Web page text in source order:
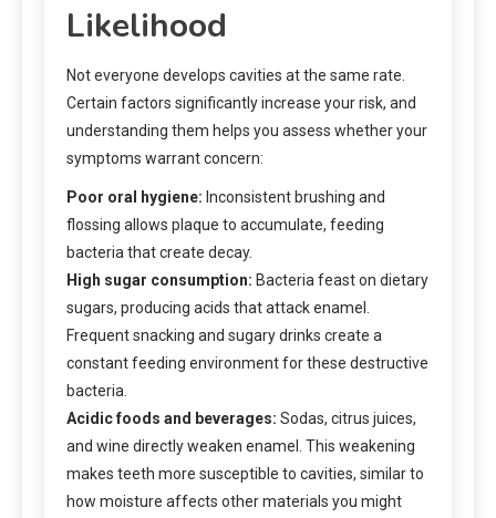
Likelihood
Not everyone develops cavities at the same rate.
Certain factors significantly increase your risk, and
understanding them helps you assess whether your
symptoms warrant concern:
Poor oral hygiene: Inconsistent brushing and
flossing allows plaque to accumulate, feeding
bacteria that create decay.
High sugar consumption: Bacteria feast on dietary
sugars, producing acids that attack enamel.
Frequent snacking and sugary drinks create a
constant feeding environment for these destructive
bacteria.
Acidic foods and beverages: Sodas, citrus juices,
and wine directly weaken enamel. This weakening
makes teeth more susceptible to cavities, similar to
how moisture affects other materials you might